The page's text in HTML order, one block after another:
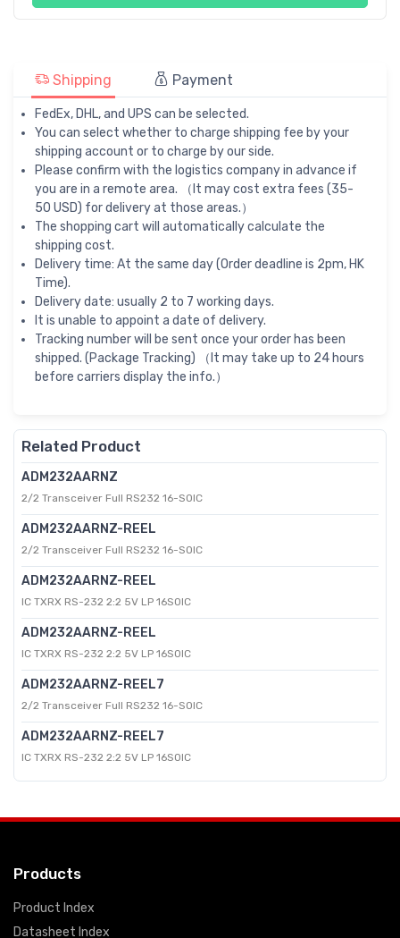
Shipping Payment
FedEx, DHL, and UPS can be selected.
You can select whether to charge shipping fee by your
shipping account or to charge by our side.
Please confirm with the logistics company in advance if
you are in a remote area. （It may cost extra fees (35-
50 USD) for delivery at those areas.）
The shopping cart will automatically calculate the
shipping cost.
Delivery time: At the same day (Order deadline is 2pm, HK
Time).
Delivery date: usually 2 to 7 working days.
It is unable to appoint a date of delivery.
Tracking number will be sent once your order has been
shipped. (Package Tracking) （It may take up to 24 hours
before carriers display the info.）
Related Product
ADM232AARNZ
2/2 Transceiver Full RS232 16-SOIC
ADM232AARNZ-REEL
2/2 Transceiver Full RS232 16-SOIC
ADM232AARNZ-REEL
IC TXRX RS-232 2:2 5V LP 16SOIC
ADM232AARNZ-REEL
IC TXRX RS-232 2:2 5V LP 16SOIC
ADM232AARNZ-REEL7
2/2 Transceiver Full RS232 16-SOIC
ADM232AARNZ-REEL7
IC TXRX RS-232 2:2 5V LP 16SOIC
Products
Product Index
Datasheet Index